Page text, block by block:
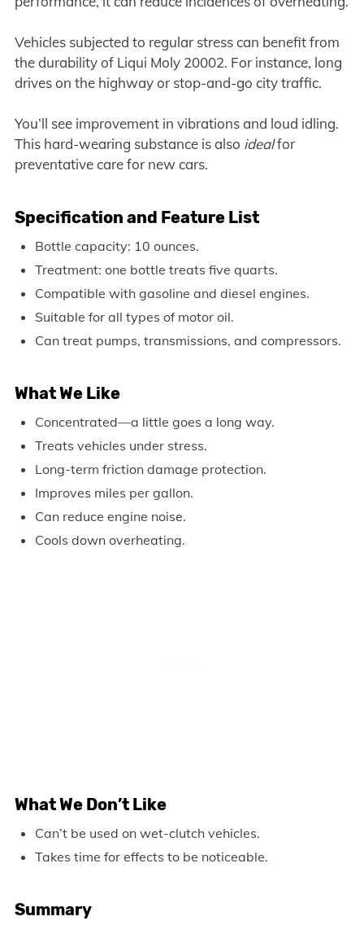
Vehicles subjected to regular stress can benefit from
the durability of Liqui Moly 20002. For instance, long
drives on the highway or stop-and-go city traffic.
You’ll see improvement in vibrations and loud idling.
This hard-wearing substance is also idealfor
preventative care for new cars.
Specification and Feature List
Bottle capacity: 10 ounces.
Treatment: one bottle treats five quarts.
Compatible with gasoline and diesel engines.
Suitable for all types of motor oil.
Can treat pumps, transmissions, and compressors.
What We Like
Concentrated—a little goes a long way.
Treats vehicles under stress.
Long-term friction damage protection.
Improves miles per gallon.
Can reduce engine noise.
Cools down overheating.
What We Don’t Like
Can’t be used on wet-clutch vehicles.
Takes time for effects to be noticeable.
Summary